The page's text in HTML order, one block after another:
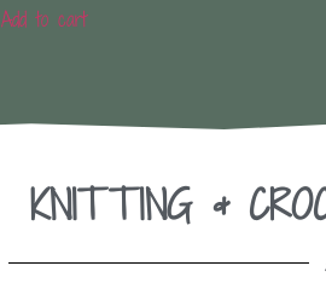
Add to cart
KNITTING &